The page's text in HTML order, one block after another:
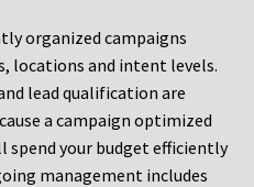
organized campaigns
locations and intent levels.
lead qualification are
a campaign optimized
your budget efficiently
management includes